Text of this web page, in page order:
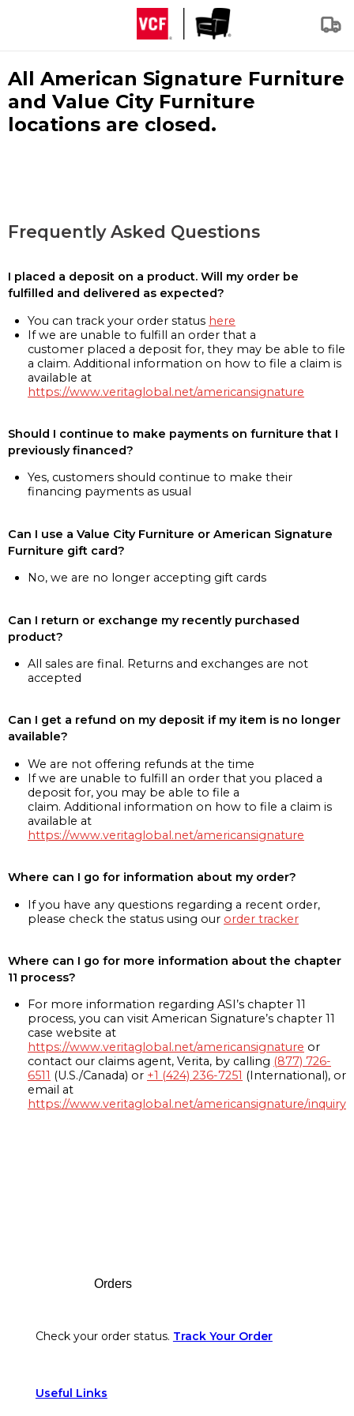
All American Signature Furniture
and Value City Furniture
locations are closed.
Frequently Asked Questions
I placed a deposit on a product. Will my order be
fulfilled and delivered as expected?
You can track your order status here
If we are unable to fulfill an order that a
customer placed a deposit for, they may be able to file
a claim. Additional information on how to file a claim is
available at
https://www.veritaglobal.net/americansignature
Should I continue to make payments on furniture that I
previously financed?
Yes, customers should continue to make their
financing payments as usual
Can I use a Value City Furniture or American Signature
Furniture gift card?
No, we are no longer accepting gift cards
Can I return or exchange my recently purchased
product?
All sales are final. Returns and exchanges are not
accepted
Can I get a refund on my deposit if my item is no longer
available?
We are not offering refunds at the time
If we are unable to fulfill an order that you placed a
deposit for, you may be able to file a
claim. Additional information on how to file a claim is
available at
https://www.veritaglobal.net/americansignature
Where can I go for information about my order?
If you have any questions regarding a recent order,
please check the status using our order tracker
Where can I go for more information about the chapter
11 process?
For more information regarding ASI’s chapter 11
process, you can visit American Signature’s chapter 11
case website at
https://www.veritaglobal.net/americansignature or
contact our claims agent, Verita, by calling (877) 726-
6511 (U.S./Canada) or +1 (424) 236-7251 (International), or
email at
https://www.veritaglobal.net/americansignature/inquiry
Orders
Check your order status. Track Your Order
Useful Links